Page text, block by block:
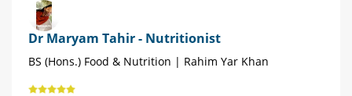
Dr Maryam Tahir - Nutritionist
BS (Hons.) Food & Nutrition | Rahim Yar Khan